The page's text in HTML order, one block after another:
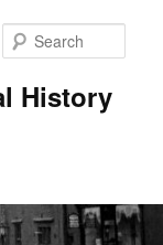
History